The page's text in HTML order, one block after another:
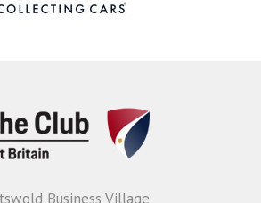
Business Village